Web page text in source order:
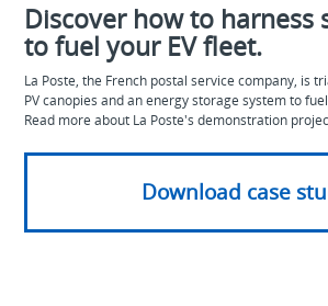
Discover how to harness
to fuel your EV fleet.
La Poste, the French postal service company, is
PV canopies and an energy storage system to
Read more about La Poste's demonstration
Download case